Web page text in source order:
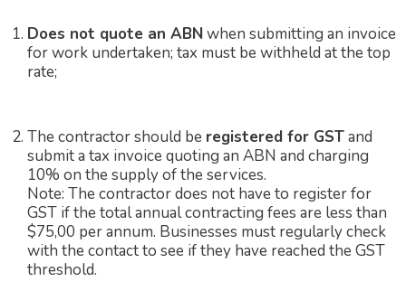
Does not quote an ABNwhen submitting an invoice
for work undertaken; tax must be withheld at the top
rate;
The contractor should be registered for GSTand
submit a tax invoice quoting an ABN and charging
10% on the supply of the services.
Note: The contractor does not have to register for
GST if the total annual contracting fees are less than
$75,00 per annum. Businesses must regularly check
with the contact to see if they have reached the GST
threshold.